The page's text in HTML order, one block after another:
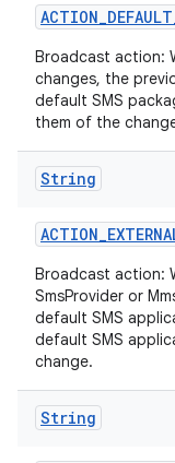
ACTION_DEFAULT
Broadcast action:
changes, the
default SMS
them of the
String
ACTION_
Broadcast action:
SmsProvider or
default SMS
default SMS
change.
String